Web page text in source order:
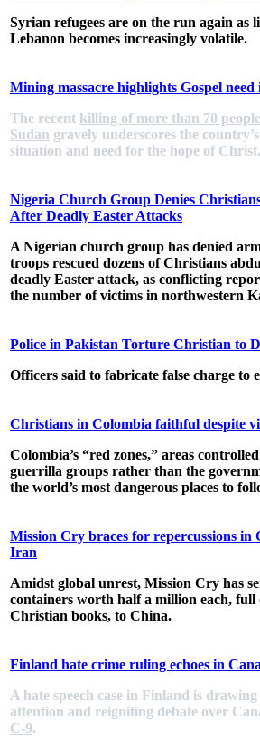
Syrian refugees are on the run again as
Lebanon becomes increasingly volatile.
Mining massacre highlights Gospel need
The recent killing of more than 70
Sudan gravely underscores the
situation and need for the hope of Christ.
Nigeria Church Group Denies
After Deadly Easter Attacks
A Nigerian church group has denied
troops rescued dozens of Christians
deadly Easter attack, as conflicting
the number of victims in northwestern
Police in Pakistan Torture Christian to
Officers said to fabricate false charge to
Christians in Colombia faithful despite
Colombia’s “red zones,” areas
guerrilla groups rather than the
the world’s most dangerous places to
Mission Cry braces for repercussions
Iran
Amidst global unrest, Mission Cry has
containers worth half a million each, full
Christian books, to China.
Finland hate crime ruling echoes in
A hate speech case in Finland is
attention and reigniting debate over
C-9.